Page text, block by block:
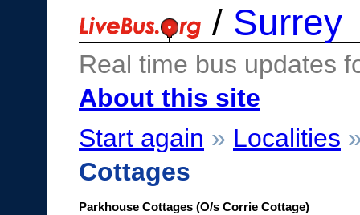
/ Surrey
Real time bus updates
About this site
Start again » Localities
Cottages
Parkhouse Cottages (O/s Corrie Cottage)